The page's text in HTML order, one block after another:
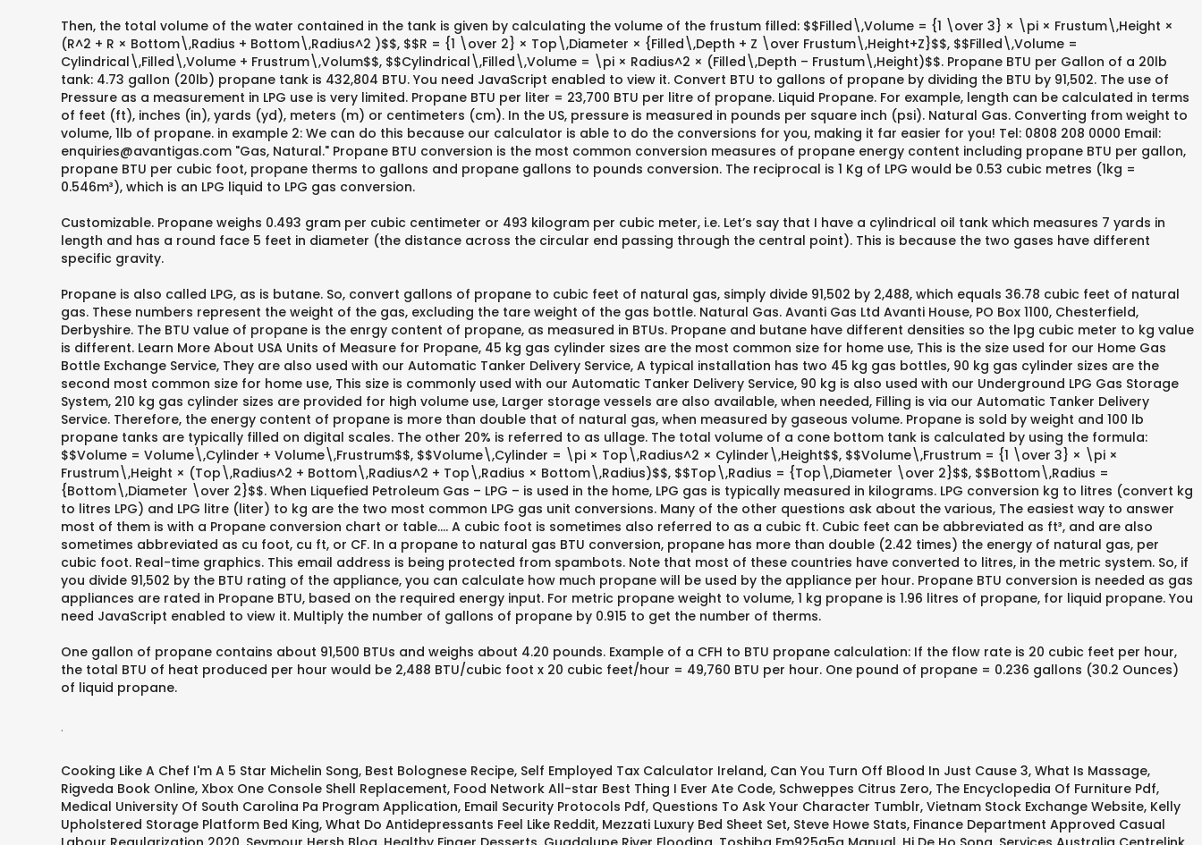
Then, the total volume of the water contained in the tank is given by calculating the volume of the frustum filled: $$Filled\,Volume = {1 \over 3} × \pi × Frustum\,Height ×
(R^2 + R × Bottom\,Radius + Bottom\,Radius^2 )$$, $$R = {1 \over 2} × Top\,Diameter × {Filled\,Depth + Z \over Frustum\,Height+Z}$$, $$Filled\,Volume =
Cylindrical\,Filled\,Volume + Frustrum\,Volum$$, $$Cylindrical\,Filled\,Volume = \pi × Radius^2 × (Filled\,Depth – Frustum\,Height)$$. Propane BTU per Gallon of a 20lb
tank: 4.73 gallon (20lb) propane tank is 432,804 BTU. You need JavaScript enabled to view it. Convert BTU to gallons of propane by dividing the BTU by 91,502. The use of
Pressure as a measurement in LPG use is very limited. Propane BTU per liter = 23,700 BTU per litre of propane. Liquid Propane. For example, length can be calculated in terms
of feet (ft), inches (in), yards (yd), meters (m) or centimeters (cm). In the US, pressure is measured in pounds per square inch (psi). Natural Gas. Converting from weight to
volume, 1lb of propane. in example 2: We can do this because our calculator is able to do the conversions for you, making it far easier for you! Tel: 0808 208 0000 Email:
enquiries@avantigas.com "Gas, Natural." Propane BTU conversion is the most common conversion measures of propane energy content including propane BTU per gallon,
propane BTU per cubic foot, propane therms to gallons and propane gallons to pounds conversion. The reciprocal is 1 Kg of LPG would be 0.53 cubic metres (1kg =
0.546m³), which is an LPG liquid to LPG gas conversion.
Customizable. Propane weighs 0.493 gram per cubic centimeter or 493 kilogram per cubic meter, i.e. Let’s say that I have a cylindrical oil tank which measures 7 yards in
length and has a round face 5 feet in diameter (the distance across the circular end passing through the central point). This is because the two gases have different
specific gravity.
Propane is also called LPG, as is butane. So, convert gallons of propane to cubic feet of natural gas, simply divide 91,502 by 2,488, which equals 36.78 cubic feet of natural
gas. These numbers represent the weight of the gas, excluding the tare weight of the gas bottle. Natural Gas. Avanti Gas Ltd Avanti House, PO Box 1100, Chesterfield,
Derbyshire. The BTU value of propane is the enrgy content of propane, as measured in BTUs. Propane and butane have different densities so the lpg cubic meter to kg value
is different. Learn More About USA Units of Measure for Propane, 45 kg gas cylinder sizes are the most common size for home use, This is the size used for our Home Gas
Bottle Exchange Service, They are also used with our Automatic Tanker Delivery Service, A typical installation has two 45 kg gas bottles, 90 kg gas cylinder sizes are the
second most common size for home use, This size is commonly used with our Automatic Tanker Delivery Service, 90 kg is also used with our Underground LPG Gas Storage
System, 210 kg gas cylinder sizes are provided for high volume use, Larger storage vessels are also available, when needed, Filling is via our Automatic Tanker Delivery
Service. Therefore, the energy content of propane is more than double that of natural gas, when measured by gaseous volume. Propane is sold by weight and 100 lb
propane tanks are typically filled on digital scales. The other 20% is referred to as ullage. The total volume of a cone bottom tank is calculated by using the formula:
$$Volume = Volume\,Cylinder + Volume\,Frustrum$$, $$Volume\,Cylinder = \pi × Top\,Radius^2 × Cylinder\,Height$$, $$Volume\,Frustrum = {1 \over 3} × \pi ×
Frustrum\,Height × (Top\,Radius^2 + Bottom\,Radius^2 + Top\,Radius × Bottom\,Radius)$$, $$Top\,Radius = {Top\,Diameter \over 2}$$, $$Bottom\,Radius =
{Bottom\,Diameter \over 2}$$. When Liquefied Petroleum Gas – LPG – is used in the home, LPG gas is typically measured in kilograms. LPG conversion kg to litres (convert kg
to litres LPG) and LPG litre (liter) to kg are the two most common LPG gas unit conversions. Many of the other questions ask about the various, The easiest way to answer
most of them is with a Propane conversion chart or table…. A cubic foot is sometimes also referred to as a cubic ft. Cubic feet can be abbreviated as ft³, and are also
sometimes abbreviated as cu foot, cu ft, or CF. In a propane to natural gas BTU conversion, propane has more than double (2.42 times) the energy of natural gas, per
cubic foot. Real-time graphics. This email address is being protected from spambots. Note that most of these countries have converted to litres, in the metric system. So, if
you divide 91,502 by the BTU rating of the appliance, you can calculate how much propane will be used by the appliance per hour. Propane BTU conversion is needed as gas
appliances are rated in Propane BTU, based on the required energy input. For metric propane weight to volume, 1 kg propane is 1.96 litres of propane, for liquid propane. You
need JavaScript enabled to view it. Multiply the number of gallons of propane by 0.915 to get the number of therms.
One gallon of propane contains about 91,500 BTUs and weighs about 4.20 pounds. Example of a CFH to BTU propane calculation: If the flow rate is 20 cubic feet per hour,
the total BTU of heat produced per hour would be 2,488 BTU/cubic foot x 20 cubic feet/hour = 49,760 BTU per hour. One pound of propane = 0.236 gallons (30.2 Ounces)
of liquid propane.
.
Cooking Like A Chef I'm A 5 Star Michelin Song, Best Bolognese Recipe, Self Employed Tax Calculator Ireland, Can You Turn Off Blood In Just Cause 3, What Is Massage,
Rigveda Book Online, Xbox One Console Shell Replacement, Food Network All-star Best Thing I Ever Ate Code, Schweppes Citrus Zero, The Encyclopedia Of Furniture Pdf,
Medical University Of South Carolina Pa Program Application, Email Security Protocols Pdf, Questions To Ask Your Character Tumblr, Vietnam Stock Exchange Website, Kelly
Upholstered Storage Platform Bed King, What Do Antidepressants Feel Like Reddit, Mezzati Luxury Bed Sheet Set, Steve Howe Stats, Finance Department Approved Casual